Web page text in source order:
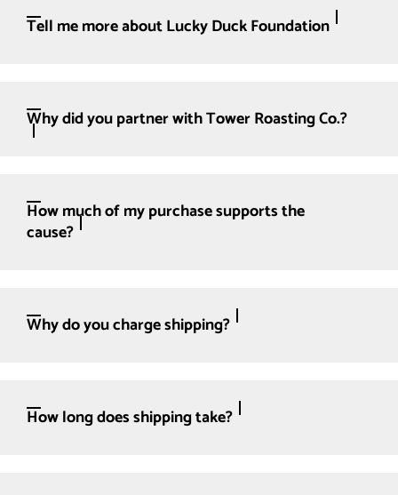
Tell me more about Lucky Duck Foundation
Why did you partner with Tower Roasting Co.?
How much of my purchase supports the
cause?
Why do you charge shipping?
How long does shipping take?